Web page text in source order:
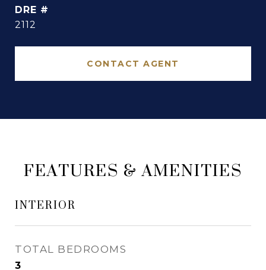
DRE #
2112
CONTACT AGENT
FEATURES & AMENITIES
INTERIOR
TOTAL BEDROOMS
3